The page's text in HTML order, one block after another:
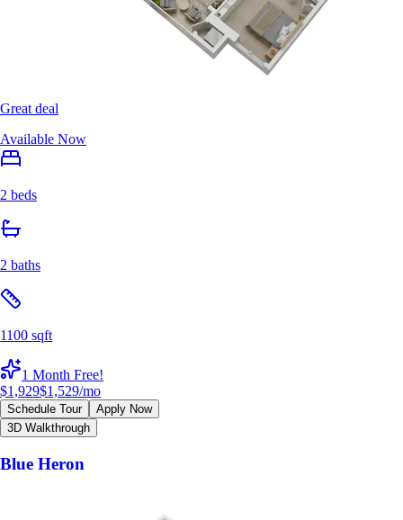
Great deal
Available Now
2 beds
2 baths
1100 sqft
1 Month Free!
$1,929$1,529/mo
Schedule Tour
Apply Now
3D Walkthrough
Blue Heron